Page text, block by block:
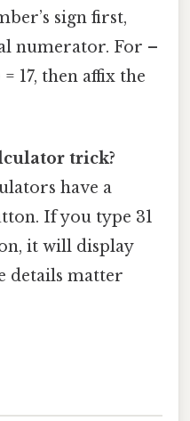
sign first,
numerator. For –
= 17, then affix the
trick?
have a
If you type 31
it will display
details matter